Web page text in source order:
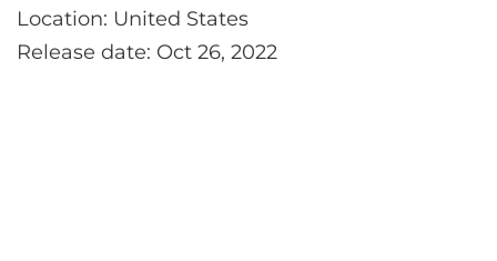
Location: United States
Release date: Oct 26, 2022